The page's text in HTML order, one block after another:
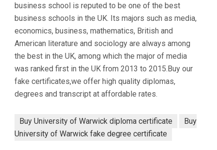
business school is reputed to be one of the best
business schools in the UK. Its majors such as media,
economics, business, mathematics, British and
American literature and sociology are always among
the best in the UK, among which the major of media
was ranked first in the UK from 2013 to 2015.Buy our
fake certificates,we offer high quality diplomas,
degrees and transcript at affordable rates.
Buy University of Warwick diploma certificate
Buy
University of Warwick fake degree certificate